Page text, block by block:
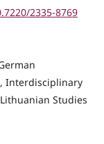
2335-8769
Interdisciplinary
Studies